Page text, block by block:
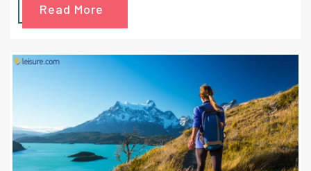
including kayaking fiords and hiking volcanoes. Let's get
into the shoes and discover the wanderlust hidden deep
Read More